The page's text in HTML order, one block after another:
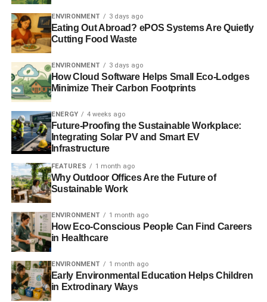
links with the retail and funeral care businesses. The
group has had a turbulent couple of years, reporting the
biggest losses it has ever experienced and seeing the
But following a governance review by Lord Myners,
governance processes are to become more democratic
and transparent. For the first time, decisions will be made
on a one member one vote basis. Among the motions put
forward, members will be asked to decide on whether the
group should continue its subscription fee to the party.
Worth £1m, a vote to suspend the subscription and sever
financial links could pose a threat to the 98-year-old party.
ADVERTISEMENT
A spokesperson for the group, which runs the supermarket
and funeral care businesses, said that under the old rules
a small minority of the membership made decisions.
“Following a fundamental review of our governance
ENVIRONMENT 3 days ago
Eating Out Abroad? ePOS Systems Are Quietly
Cutting Food Waste
ENVIRONMENT 3 days ago
How Cloud Software Helps Small Eco-Lodges
Minimize Their Carbon Footprints
ENERGY 4 weeks ago
Future-Proofing the Sustainable Workplace:
Integrating Solar PV and Smart EV
Infrastructure
FEATURES 1 month ago
Why Outdoor Offices Are the Future of
Sustainable Work
ENVIRONMENT 1 month ago
How Eco-Conscious People Can Find Careers
in Healthcare
ENVIRONMENT 1 month ago
Early Environmental Education Helps Children
in Extrodinary Ways